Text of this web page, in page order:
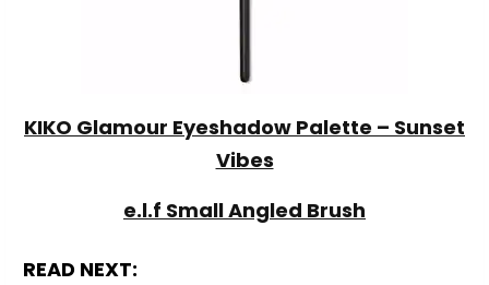
KIKO Glamour Eyeshadow Palette – Sunset
Vibes
e.l.f Small Angled Brush
READ NEXT: